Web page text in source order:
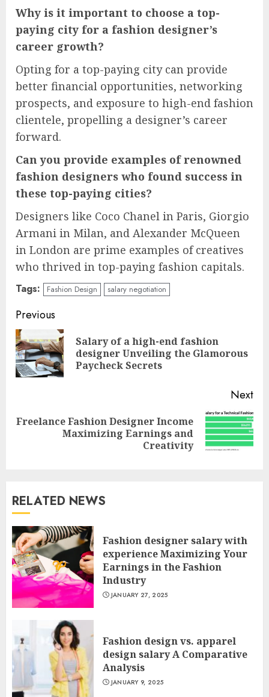
Why is it important to choose a top-
paying city for a fashion designer’s
career growth?
Opting for a top-paying city can provide
better financial opportunities, networking
prospects, and exposure to high-end fashion
clientele, propelling a designer’s career
forward.
Can you provide examples of renowned
fashion designers who found success in
these top-paying cities?
Designers like Coco Chanel in Paris, Giorgio
Armani in Milan, and Alexander McQueen
in London are prime examples of creatives
who thrived in top-paying fashion capitals.
Tags: Fashion Design salary negotiation
Continue
Reading
Previous
Salary of a high-end fashion
designer Unveiling the Glamorous
Paycheck Secrets
Next
Next
Freelance Fashion Designer Income
Maximizing Earnings and
Creativity
RELATED NEWS
Fashion designer salary with
experience Maximizing Your
Earnings in the Fashion
Industry
JANUARY 27, 2025
Fashion design vs. apparel
design salary A Comparative
Analysis
JANUARY 9, 2025